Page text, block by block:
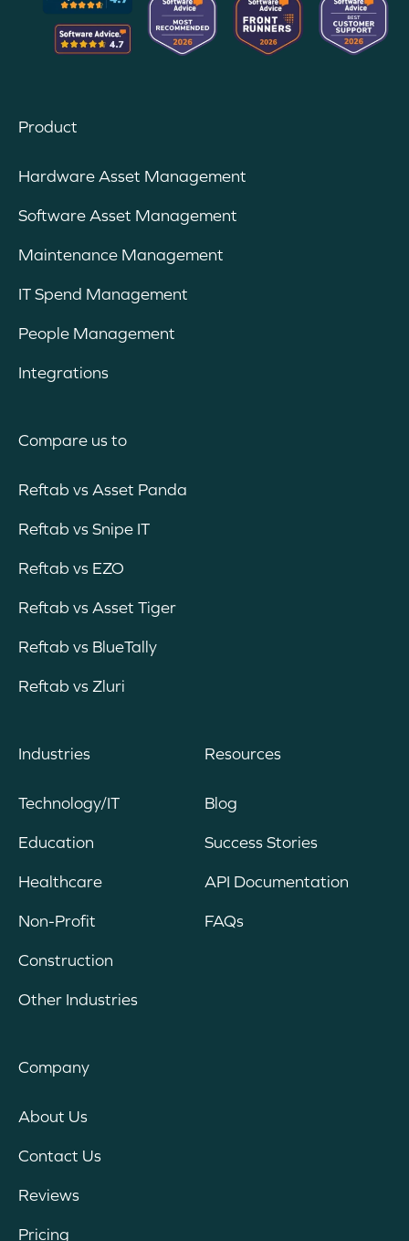
Product
Hardware Asset Management
Software Asset Management
Maintenance Management
IT Spend Management
People Management
Integrations
Compare us to
Reftab vs Asset Panda
Reftab vs Snipe IT
Reftab vs EZO
Reftab vs Asset Tiger
Reftab vs BlueTally
Reftab vs Zluri
Industries
Technology/IT
Education
Healthcare
Non-Profit
Construction
Other Industries
Resources
Blog
Success Stories
API Documentation
FAQs
Company
About Us
Contact Us
Reviews
Pricing